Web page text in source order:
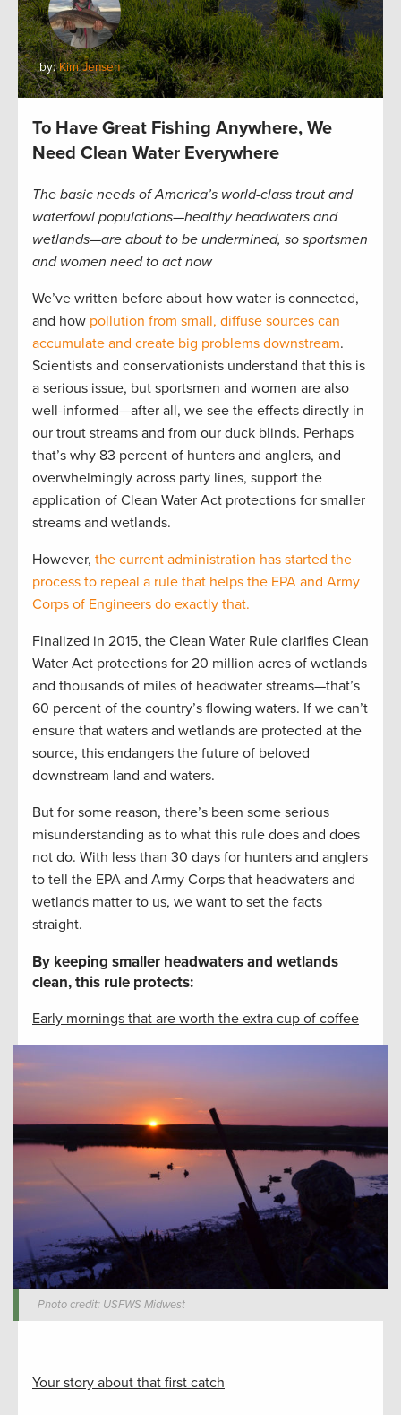
by:Kim Jensen
To Have Great Fishing Anywhere, We
Need Clean Water Everywhere
The basic needs of America’s world-class trout and
waterfowl populations—healthy headwaters and
wetlands—are about to be undermined, so sportsmen
and women need to act now
We’ve written before about how water is connected,
and how pollution from small, diffuse sources can
accumulate and create big problems downstream.
Scientists and conservationists understand that this is
a serious issue, but sportsmen and women are also
well-informed—after all, we see the effects directly in
our trout streams and from our duck blinds. Perhaps
that’s why 83 percent of hunters and anglers, and
overwhelmingly across party lines, support the
application of Clean Water Act protections for smaller
streams and wetlands.
However, the current administration has started the
process to repeal a rule that helps the EPA and Army
Corps of Engineers do exactly that.
Finalized in 2015, the Clean Water Rule clarifies Clean
Water Act protections for 20 million acres of wetlands
and thousands of miles of headwater streams—that’s
60 percent of the country’s flowing waters. If we can’t
ensure that waters and wetlands are protected at the
source, this endangers the future of beloved
downstream land and waters.
But for some reason, there’s been some serious
misunderstanding as to what this rule does and does
not do. With less than 30 days for hunters and anglers
to tell the EPA and Army Corps that headwaters and
wetlands matter to us, we want to set the facts
straight.
By keeping smaller headwaters and wetlands
clean, this rule protects:
Early mornings that are worth the extra cup of coffee
Photo credit: USFWS Midwest
Your story about that first catch